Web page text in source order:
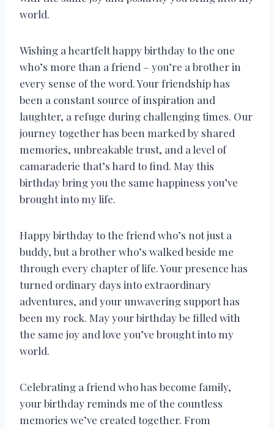
world.
Wishing a heartfelt happy birthday to the one
who’s more than a friend – you’re a brother in
every sense of the word. Your friendship has
been a constant source of inspiration and
laughter, a refuge during challenging times. Our
journey together has been marked by shared
memories, unbreakable trust, and a level of
camaraderie that’s hard to find. May this
birthday bring you the same happiness you’ve
brought into my life.
Happy birthday to the friend who’s not just a
buddy, but a brother who’s walked beside me
through every chapter of life. Your presence has
turned ordinary days into extraordinary
adventures, and your unwavering support has
been my rock. May your birthday be filled with
the same joy and love you’ve brought into my
world.
Celebrating a friend who has become family,
your birthday reminds me of the countless
memories we’ve created together. From